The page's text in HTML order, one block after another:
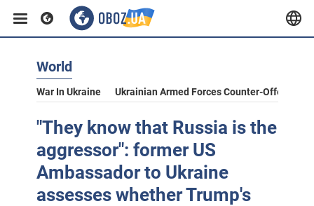
World
War In Ukraine Ukrainian Armed Forces Counter-Offensive
"They know that Russia is the
aggressor": former US
Ambassador to Ukraine
assesses whether Trump's